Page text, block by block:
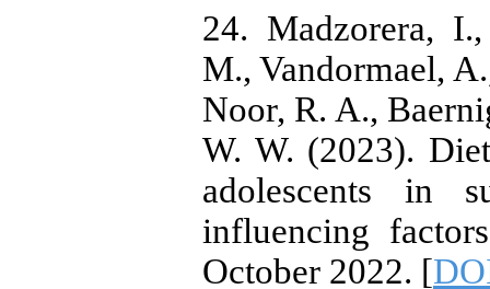
24. Madzorera,
M., Vandormael,
Noor, R. A.,
W. W. (2023).
adolescents in
influencing
October 2022. [